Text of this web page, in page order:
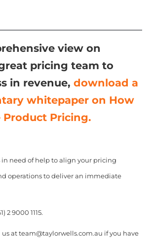
view on
pricing team to
in revenue, download a
whitepaper on How
Pricing.
in need of help to align your pricing
operations to deliver an immediate
2 9000 1115.
us at team@taylorwells.com.au if you have